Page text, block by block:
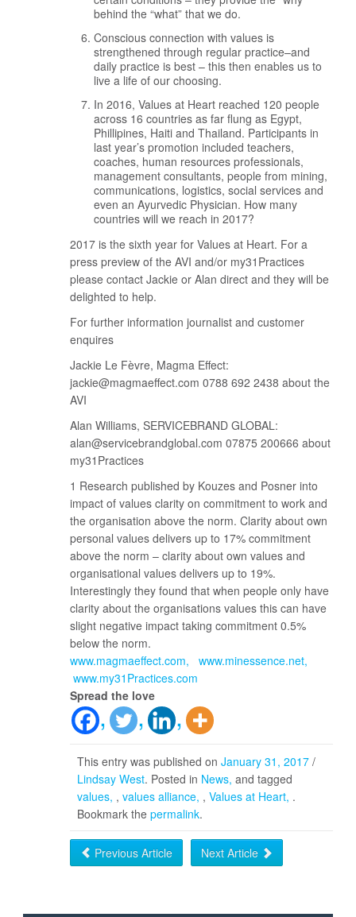
behind the “what” that we do.
Conscious connection with values is
strengthened through regular practice–and
daily practice is best – this then enables us to
live a life of our choosing.
In 2016, Values at Heart reached 120 people
across 16 countries as far flung as Egypt,
Phillipines, Haiti and Thailand. Participants in
last year’s promotion included teachers,
coaches, human resources professionals,
management consultants, people from mining,
communications, logistics, social services and
even an Ayurvedic Physician. How many
countries will we reach in 2017?
2017 is the sixth year for Values at Heart. For a
press preview of the AVI and/or my31Practices
please contact Jackie or Alan direct and they will be
delighted to help.
For further information journalist and customer
enquires
Jackie Le Fèvre, Magma Effect:
jackie@magmaeffect.com 0788 692 2438 about the
AVI
Alan Williams, SERVICEBRAND GLOBAL:
alan@servicebrandglobal.com 07875 200666 about
my31Practices
1 Research published by Kouzes and Posner into
impact of values clarity on commitment to work and
the organisation above the norm. Clarity about own
personal values delivers up to 17% commitment
above the norm – clarity about own values and
organisational values delivers up to 19%.
Interestingly they found that when people only have
clarity about the organisations values this can have
slight negative impact taking commitment 0.5%
below the norm.
www.magmaeffect.com
www.minessence.net
www.my31Practices.com
Spread the love
This entry was published onJanuary 31, 2017 /
Lindsay West. Posted in News and tagged
values ,values alliance ,Values at Heart .
Bookmark thepermalink.
Previous Article Next Article